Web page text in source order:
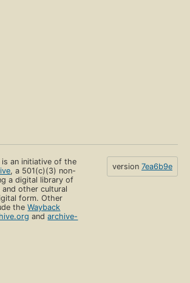
is an initiative of the
, a 501(c)(3) non-
a digital library of
and other cultural
form. Other
theWayback
andarchive-
version 7ea6b9e